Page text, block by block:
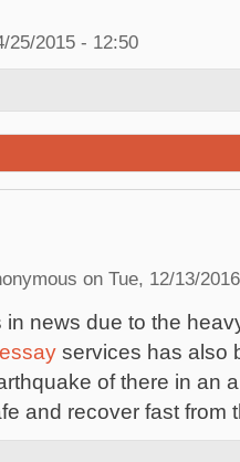
25/2015 - 12:50
on Tue, 12/13/
news due to the
services has also
of there in an
and recover fast from